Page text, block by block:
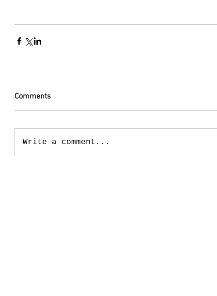
Comments
Write a comment...